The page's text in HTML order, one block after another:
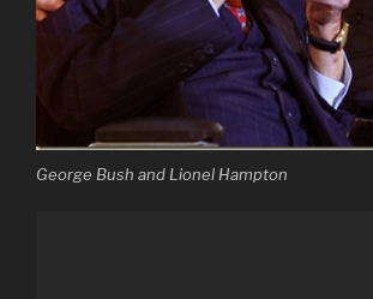
George Bush and Lionel Hampton